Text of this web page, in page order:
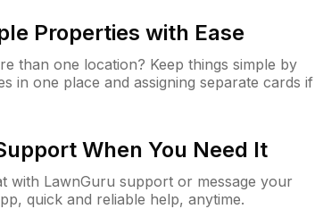
Properties with Ease
than one location? Keep things simple by
in one place and assigning separate cards if
When You Need It
with LawnGuru support or message your
quick and reliable help, anytime.